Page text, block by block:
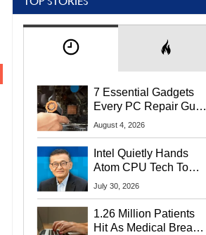
7 Essential Gadgets
Every PC Repair Guru
Should Own
August 4, 2026
Intel Quietly Hands
Atom CPU Tech To
Startup Linked To
July 30, 2026
1.26 Million Patients
Hit As Medical Breach